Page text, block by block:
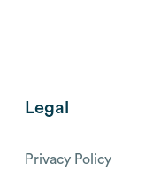
Legal
Privacy Policy